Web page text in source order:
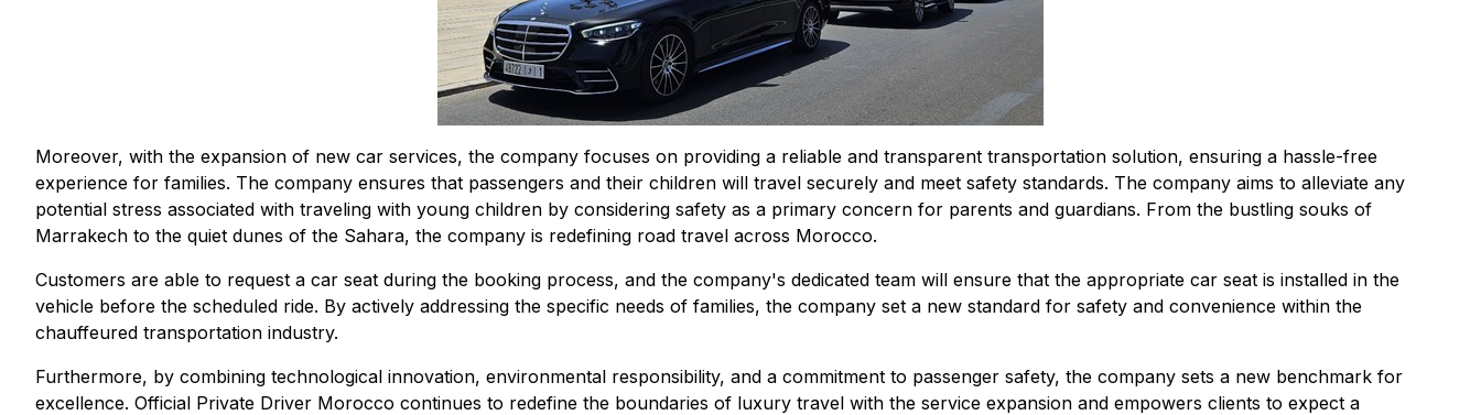
Moreover, with the expansion of new car services, the company focuses on providing a reliable and transparent transportation solution, ensuring a hassle-free
experience for families. The company ensures that passengers and their children will travel securely and meet safety standards. The company aims to alleviate any
potential stress associated with traveling with young children by considering safety as a primary concern for parents and guardians. From the bustling souks of
Marrakech to the quiet dunes of the Sahara, the company is redefining road travel across Morocco.
Customers are able to request a car seat during the booking process, and the company's dedicated team will ensure that the appropriate car seat is installed in the
vehicle before the scheduled ride. By actively addressing the specific needs of families, the company set a new standard for safety and convenience within the
chauffeured transportation industry.
Furthermore, by combining technological innovation, environmental responsibility, and a commitment to passenger safety, the company sets a new benchmark for
excellence. Official Private Driver Morocco continues to redefine the boundaries of luxury travel with the service expansion and empowers clients to expect a